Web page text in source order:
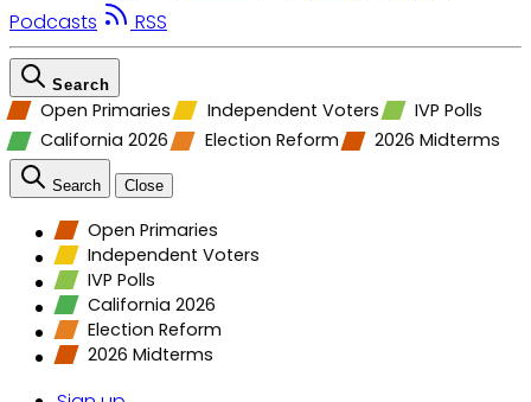
Podcasts
RSS
Search
Open Primaries Independent Voters
IVP Polls
California 2026
Election Reform 2026 Midterms
Search Close
Open Primaries
Independent Voters
IVP Polls
California 2026
Election Reform
2026 Midterms